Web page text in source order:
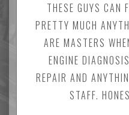
THESE GUYS CAN
PRETTY MUCH
ARE MASTERS
ENGINE
REPAIR AND
STAFF.